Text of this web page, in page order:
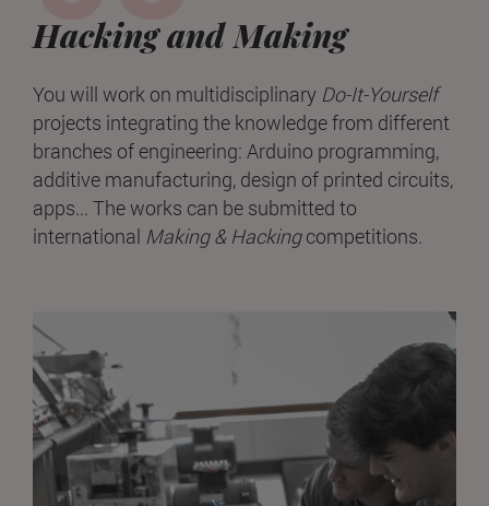
Hacking and Making
You will work on multidisciplinary Do-It-Yourself
projects integrating the knowledge from different
branches of engineering: Arduino programming,
additive manufacturing, design of printed circuits,
apps... The works can be submitted to
international Making & Hackingcompetitions.